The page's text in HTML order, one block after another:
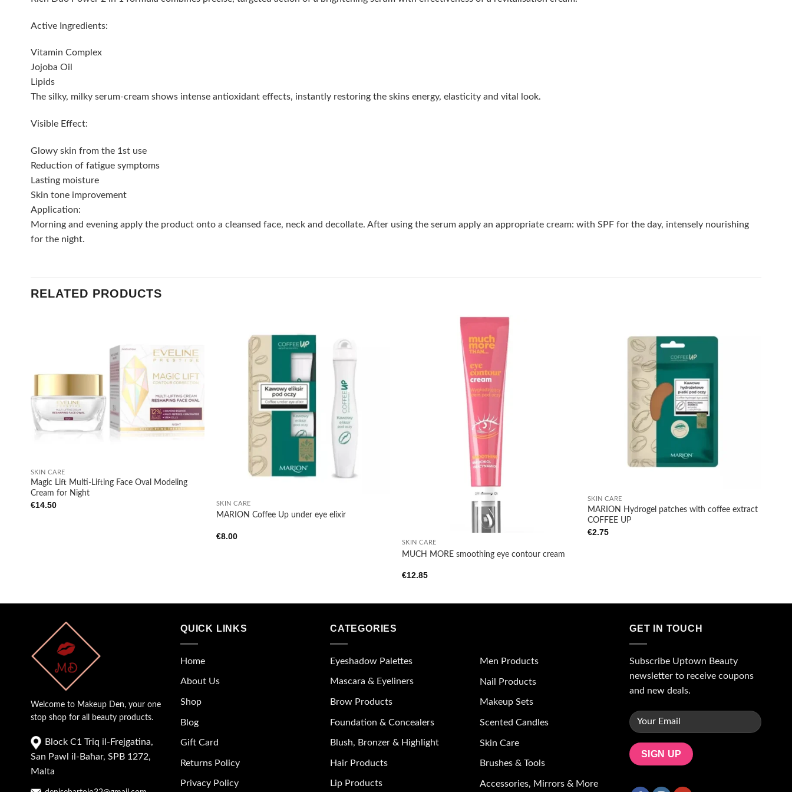
Active Ingredients:
Vitamin Complex
Jojoba Oil
Lipids
The silky, milky serum-cream shows intense antioxidant effects, instantly restoring the skins energy, elasticity and vital look.
Visible Effect:
Glowy skin from the 1st use
Reduction of fatigue symptoms
Lasting moisture
Skin tone improvement
Application:
Morning and evening apply the product onto a cleansed face, neck and decollate. After using the serum apply an appropriate cream: with SPF for the day, intensely nourishing
for the night.
RELATED PRODUCTS
wishlist
SKIN CARE
Magic Lift Multi-Lifting Face Oval Modeling
Cream for Night
€14.50 SKIN CARE
MARION Coffee Up under eye elixir
€8.00
SKIN CARE
MUCH MORE smoothing eye contour cream
€12.85
SKIN CARE
MARION Hydrogel patches with coffee extract
COFFEE UP
€2.75
Welcome to Makeup Den, your one
stop shop for all beauty products.
Block C1 Triq il-Frejgatina,
San Pawl il-Baħar, SPB 1272,
Malta
QUICK LINKS
Home
About Us
Shop
Blog
Gift Card
Returns Policy
Privacy Policy
CATEGORIES
Eyeshadow Palettes
Mascara & Eyeliners
Brow Products
Foundation & Concealers
Blush, Bronzer & Highlight
Hair Products
Lip Products
Men Products
Nail Products
Makeup Sets
Scented Candles
Skin Care
Brushes & Tools
Accessories, Mirrors & More
GET IN TOUCH
Subscribe Uptown Beauty
newsletter to receive coupons
and new deals.